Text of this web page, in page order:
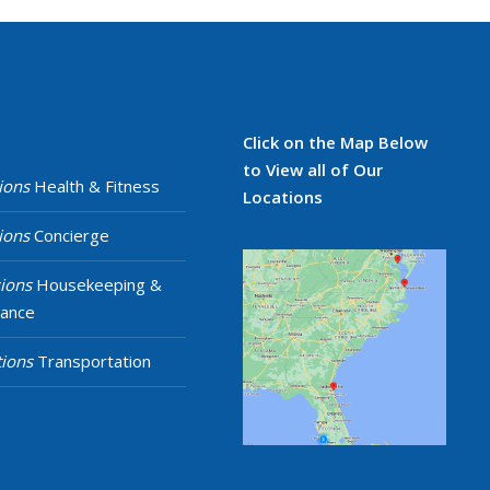
Health & Fitness
Concierge
Housekeeping &
Transportation
Click on the Map Below
to View all of Our
Locations